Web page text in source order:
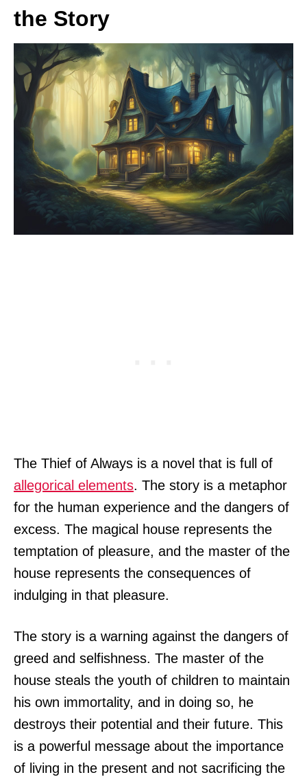
the Story
The Thief of Always is a novel that is full of
allegorical elements. The story is a metaphor
for the human experience and the dangers of
excess. The magical house represents the
temptation of pleasure, and the master of the
house represents the consequences of
indulging in that pleasure.
The story is a warning against the dangers of
greed and selfishness. The master of the
house steals the youth of children to maintain
his own immortality, and in doing so, he
destroys their potential and their future. This
is a powerful message about the importance
of living in the present and not sacrificing the